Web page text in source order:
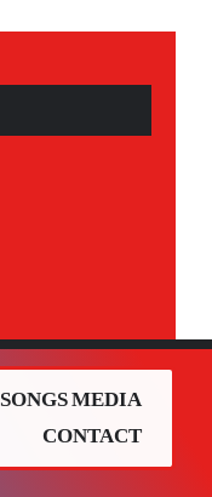
SONGSMEDIA
CONTACT